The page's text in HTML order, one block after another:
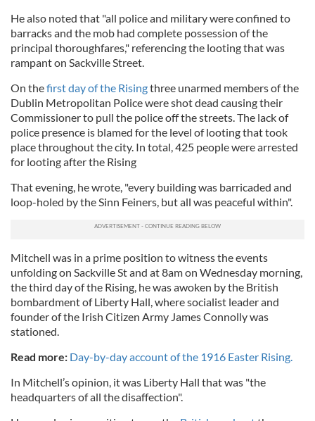
He also noted that "all police and military were confined to
barracks and the mob had complete possession of the
principal thoroughfares," referencing the looting that was
rampant on Sackville Street.
On thefirst day of the Risingthree unarmed members of the
Dublin Metropolitan Police were shot dead causing their
Commissioner to pull the police off the streets. The lack of
police presence is blamed for the level of looting that took
place throughout the city. In total, 425 people were arrested
for looting after the Rising
That evening, he wrote, "every building was barricaded and
loop-holed by the Sinn Feiners, but all was peaceful within".
Mitchell was in a prime position to witness the events
unfolding on Sackville St and at 8am on Wednesday morning,
the third day of the Rising, he was awoken by the British
bombardment of Liberty Hall, where socialist leader and
founder of the Irish Citizen Army James Connolly was
stationed.
Read more: Day-by-day account of the 1916 Easter Rising.
In Mitchell’s opinion, it was Liberty Hall that was "the
headquarters of all the disaffection".